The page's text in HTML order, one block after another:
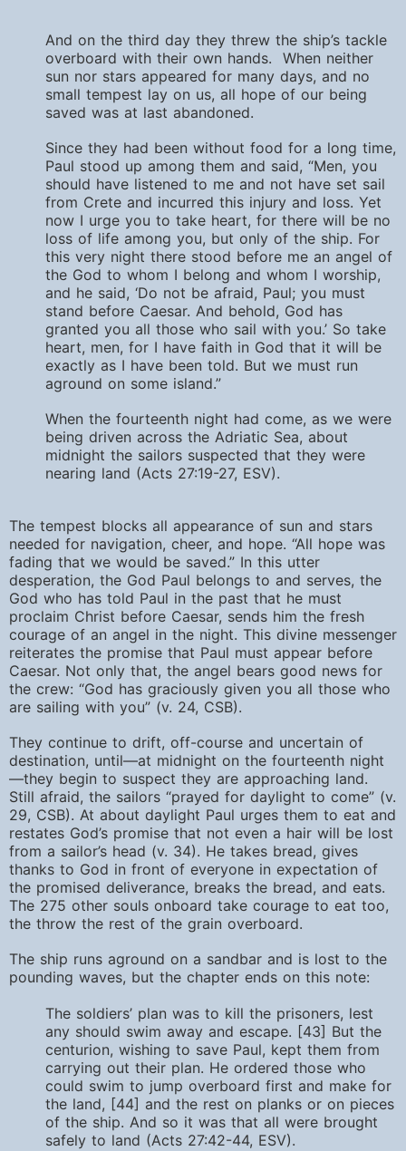
And on the third day they threw the ship’s tackle
overboard with their own hands. When neither
sun nor stars appeared for many days, and no
small tempest lay on us, all hope of our being
saved was at last abandoned.
Since they had been without food for a long time,
Paul stood up among them and said, “Men, you
should have listened to me and not have set sail
from Crete and incurred this injury and loss. Yet
now I urge you to take heart, for there will be no
loss of life among you, but only of the ship. For
this very night there stood before me an angel of
the God to whom I belong and whom I worship,
and he said, ‘Do not be afraid, Paul; you must
stand before Caesar. And behold, God has
granted you all those who sail with you.’ So take
heart, men, for I have faith in God that it will be
exactly as I have been told. But we must run
aground on some island.”
When the fourteenth night had come, as we were
being driven across the Adriatic Sea, about
midnight the sailors suspected that they were
nearing land (Acts 27:19-27, ESV).
The tempest blocks all appearance of sun and stars
needed for navigation, cheer, and hope. “All hope was
fading that we would be saved.” In this utter
desperation, the God Paul belongs to and serves, the
God who has told Paul in the past that he must
proclaim Christ before Caesar, sends him the fresh
courage of an angel in the night. This divine messenger
reiterates the promise that Paul must appear before
Caesar. Not only that, the angel bears good news for
the crew: “God has graciously given you all those who
are sailing with you” (v. 24, CSB).
They continue to drift, off-course and uncertain of
destination, until—at midnight on the fourteenth night
—they begin to suspect they are approaching land.
Still afraid, the sailors “prayed for daylight to come” (v.
29, CSB). At about daylight Paul urges them to eat and
restates God’s promise that not even a hair will be lost
from a sailor’s head (v. 34). He takes bread, gives
thanks to God in front of everyone in expectation of
the promised deliverance, breaks the bread, and eats.
The 275 other souls onboard take courage to eat too,
the throw the rest of the grain overboard.
The ship runs aground on a sandbar and is lost to the
pounding waves, but the chapter ends on this note:
The soldiers’ plan was to kill the prisoners, lest
any should swim away and escape. [43] But the
centurion, wishing to save Paul, kept them from
carrying out their plan. He ordered those who
could swim to jump overboard first and make for
the land, [44] and the rest on planks or on pieces
of the ship. And so it was that all were brought
safely to land (Acts 27:42-44, ESV).